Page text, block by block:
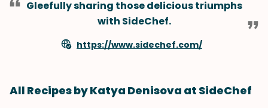
Gleefully sharing those delicious triumphs
with SideChef.
https://www.sidechef.com/
All Recipes by Katya Denisova at SideChef